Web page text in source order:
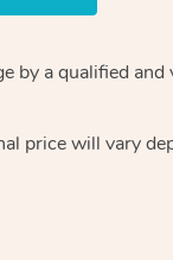
by a qualified
price will vary